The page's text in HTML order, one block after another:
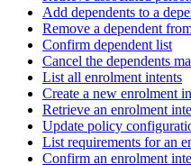
Add dependents to a
Remove a dependent
Confirm dependent list
Cancel the dependents
List all enrolment intents
Create a new enrolment
Retrieve an enrolment
Update policy
List requirements for an
Confirm an enrolment